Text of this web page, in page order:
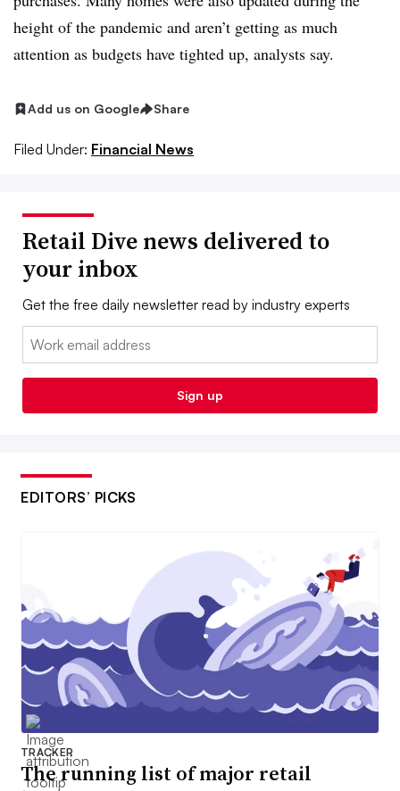
height of the pandemic and aren’t getting as much
attention as budgets have tighted up, analysts say.
Add us on Google Share
Filed Under: Financial News
Retail Dive news delivered to
your inbox
Get the free daily newsletter read by industry experts
Email:
Sign up
EDITORS’ PICKS
TRACKER
The running list of major retail